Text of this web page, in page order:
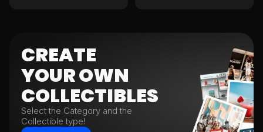
CREATE
YOUROWN
COLLECTIBLES
Select the Category and the
Collectible type!